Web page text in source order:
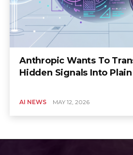
Anthropic Wants To
Hidden Signals Into
AI NEWS MAY 12, 2026